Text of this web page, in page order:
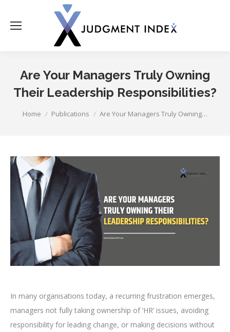
Are Your Managers Truly Owning
Their Leadership Responsibilities?
You are here:
Home Publications Are Your Managers Truly Owning…
In many organisations today, a recurring frustration emerges,
managers not fully taking ownership of ‘HR’ issues, avoiding
responsibility for leading change, or making decisions without